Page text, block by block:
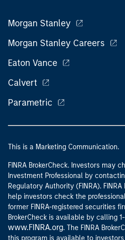
Morgan Stanley
Morgan Stanley Careers
Eaton Vance
Calvert
Parametric
This is a Marketing Communication.
FINRA BrokerCheck. Investors may
Investment Professional by
Regulatory Authority (FINRA).
help investors check the
former FINRA-registered securities
BrokerCheck is available by calling
www.FINRA.org. The FINRA
this program is available to